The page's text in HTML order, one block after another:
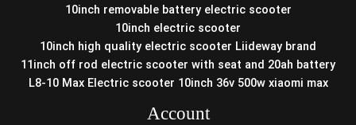
10inch removable battery electric scooter
10inch electric scooter
10inch high quality electric scooter Liideway brand
11inch off rod electric scooter with seat and 20ah battery
L8-10 Max Electric scooter 10inch 36v 500w xiaomi max
Account